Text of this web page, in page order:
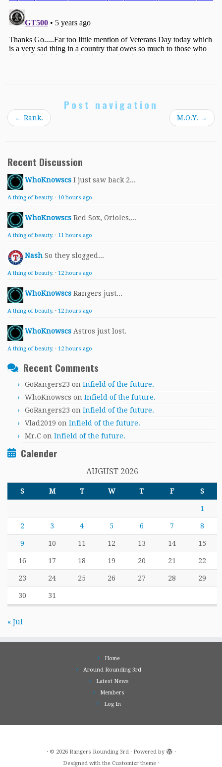
Post navigation
← Rank. M.O.Y. →
Recent Discussion
WhoKnowscs I just saw back 2...
A thing of beauty. · 10 hours ago
WhoKnowscs Red Sox, Orioles,...
A thing of beauty. · 11 hours ago
Nash So they slogged...
A thing of beauty. · 12 hours ago
WhoKnowscs Rangers just...
A thing of beauty. · 12 hours ago
WhoKnowscs Astros just lost.
A thing of beauty. · 12 hours ago
Recent Comments
GoRangers23 on Infield of the future.
WhoKnowscs on Infield of the future.
GoRangers23 on Infield of the future.
Vlad2019 on Infield of the future.
Mr.C on Infield of the future.
Calender
AUGUST 2026
S M T W T F S
1
2 3 4 5 6 7 8
9 10 11 12 13 14 15
16 17 18 19 20 21 22
23 24 25 26 27 28 29
30 31
« Jul
Home
Around Rounding 3rd
Latest News
Members
Log In
· © 2026 Rangers Rounding 3rd· Powered by
·
Designed with the Customizr theme ·